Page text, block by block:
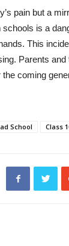
pain but a
schools is a
This
Parents
coming
School Class